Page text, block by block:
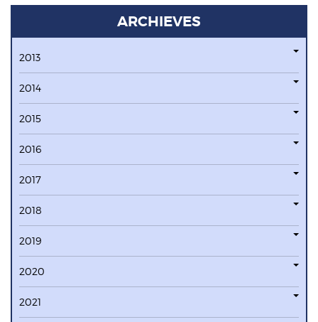
ARCHIEVES
2013
2014
2015
2016
2017
2018
2019
2020
2021